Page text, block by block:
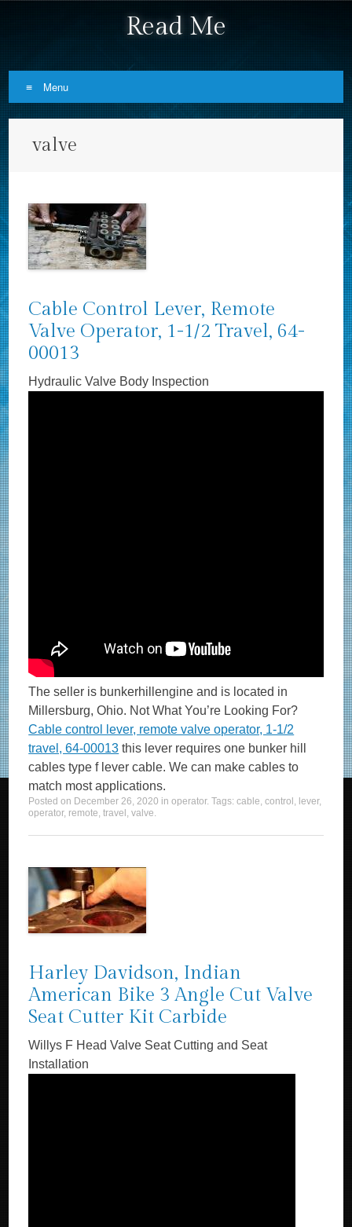
Read Me
Menu
valve
Cable Control Lever, Remote
Valve Operator, 1-1/2 Travel, 64-
00013
Hydraulic Valve Body Inspection
The seller is bunkerhillengine and is located in
Millersburg, Ohio. Not What You’re Looking For?
Cable control lever, remote valve operator, 1-1/2
travel, 64-00013 this lever requires one bunker hill
cables type f lever cable. We can make cables to
match most applications.
Posted on December 26, 2020 inoperator. Tags:cable,control , lever,
operator, remote,travel ,valve.
Harley Davidson, Indian
American Bike 3 Angle Cut Valve
Seat Cutter Kit Carbide
Willys F Head Valve Seat Cutting and Seat
Installation